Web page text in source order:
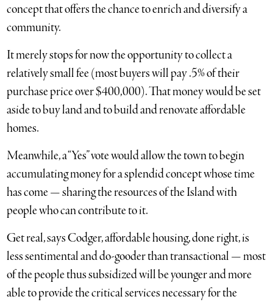
concept that offers the chance to enrich and diversify a
community.
It merely stops for now the opportunity to collect a
relatively small fee (most buyers will pay .5% of their
purchase price over $400,000). That money would be set
aside to buy land and to build and renovate affordable
homes.
Meanwhile, a “Yes” vote would allow the town to begin
accumulating money for a splendid concept whose time
has come — sharing the resources of the Island with
people who can contribute to it.
Get real, says Codger, affordable housing, done right, is
less sentimental and do-gooder than transactional — most
of the people thus subsidized will be younger and more
able to provide the critical services necessary for the